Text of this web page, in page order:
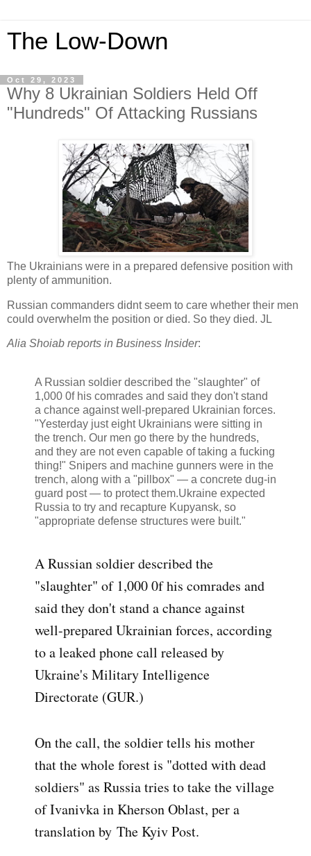
The Low-Down
Oct 29, 2023
Why 8 Ukrainian Soldiers Held Off
"Hundreds" Of Attacking Russians
The Ukrainians were in a prepared defensive position with
plenty of ammunition.
Russian commanders didnt seem to care whether their men
could overwhelm the position or died. So they died. JL
Alia Shoiab reports in Business Insider:
A Russian soldier described the "slaughter" of
1,000 0f his comrades and said they don't stand
a chance against well-prepared Ukrainian forces.
"Yesterday just eight Ukrainians were sitting in
the trench. Our men go there by the hundreds,
and they are not even capable of taking a fucking
thing!" Snipers and machine gunners were in the
trench, along with a "pillbox" — a concrete dug-in
guard post — to protect them.Ukraine expected
Russia to try and recapture Kupyansk, so
"appropriate defense structures were built."
A Russian soldier described the
"slaughter" of 1,000 0f his comrades and
said they don't stand a chance against
well-prepared Ukrainian forces, according
to a leaked phone call released by
Ukraine's Military Intelligence
Directorate (GUR.)
On the call, the soldier tells his mother
that the whole forest is "dotted with dead
soldiers" as Russia tries to take the village
of Ivanivka in Kherson Oblast, per a
translation by The Kyiv Post.